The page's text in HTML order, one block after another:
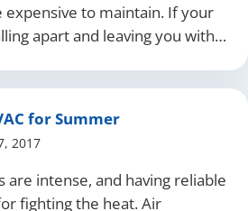
expensive to maintain. If your
apart and leaving you with…
for Summer
2017
are intense, and having reliable
fighting the heat. Air